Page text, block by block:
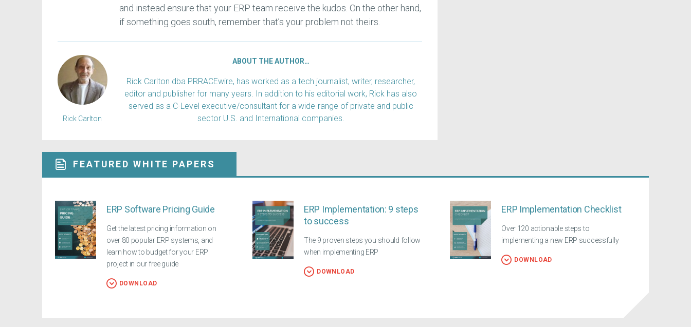
and instead ensure that your ERP team receive the kudos. On the other hand,
if something goes south, remember that’s your problem not theirs.
ABOUT THE AUTHOR…
Rick Carlton dba PRRACEwire, has worked as a tech journalist, writer, researcher,
editor and publisher for many years. In addition to his editorial work, Rick has also
served as a C-Level executive/consultant for a wide-range of private and public
sector U.S. and International companies.
Rick Carlton
FEATURED WHITE PAPERS
ERP Software Pricing Guide
Get the latest pricing information on
over 80 popular ERP systems, and
learn how to budget for your ERP
project in our free guide
DOWNLOAD
ERP Implementation: 9 steps
to success
The 9 proven steps you should follow
when implementing ERP
DOWNLOAD
ERP Implementation Checklist
Over 120 actionable steps to
implementing a new ERP successfully
DOWNLOAD